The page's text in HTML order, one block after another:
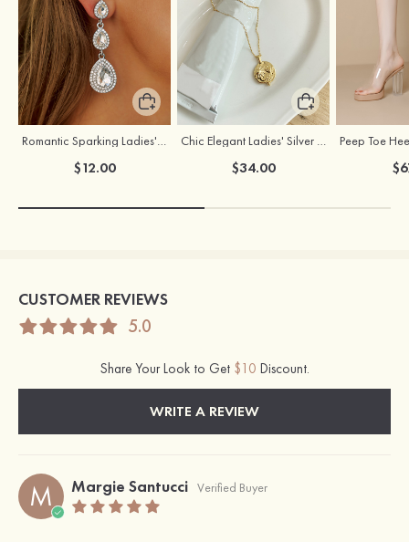
$12.00 $34.00
CUSTOMER REVIEWS
5.0
Share Your Look to Get $10 Discount.
WRITE A REVIEW
M Margie Santucci Verified Buyer